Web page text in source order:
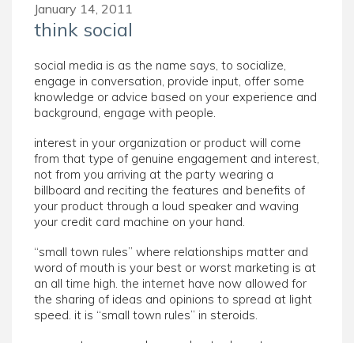
January 14, 2011
think social
social media is as the name says, to socialize,
engage in conversation, provide input, offer some
knowledge or advice based on your experience and
background, engage with people.
interest in your organization or product will come
from that type of genuine engagement and interest,
not from you arriving at the party wearing a
billboard and reciting the features and benefits of
your product through a loud speaker and waving
your credit card machine on your hand.
“small town rules” where relationships matter and
word of mouth is your best or worst marketing is at
an all time high. the internet have now allowed for
the sharing of ideas and opinions to spread at light
speed. it is “small town rules” in steroids.